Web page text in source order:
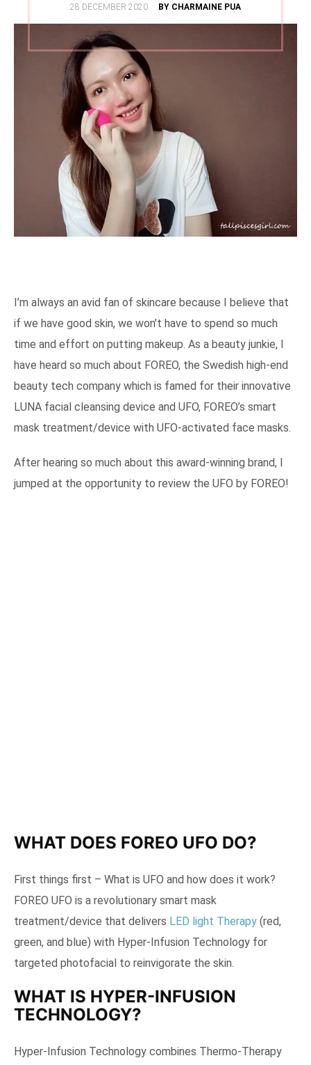
POSTED
28 DECEMBER 2020 BY CHARMAINE PUA
I’m always an avid fan of skincare because I believe that
if we have good skin, we won’t have to spend so much
time and effort on putting makeup. As a beauty junkie, I
have heard so much about FOREO, the Swedish high-end
beauty tech company which is famed for their innovative
LUNA facial cleansing device and UFO, FOREO’s smart
mask treatment/device with UFO-activated face masks.
After hearing so much about this award-winning brand, I
jumped at the opportunity to review the UFO by FOREO!
WHAT DOES FOREO UFO DO?
First things first – What is UFO and how does it work?
FOREO UFO is a revolutionary smart mask
treatment/device that delivers LED light Therapy (red,
green, and blue) with Hyper-Infusion Technology for
targeted photofacial to reinvigorate the skin.
WHAT IS HYPER-INFUSION
TECHNOLOGY?
Hyper-Infusion Technology combines Thermo-Therapy